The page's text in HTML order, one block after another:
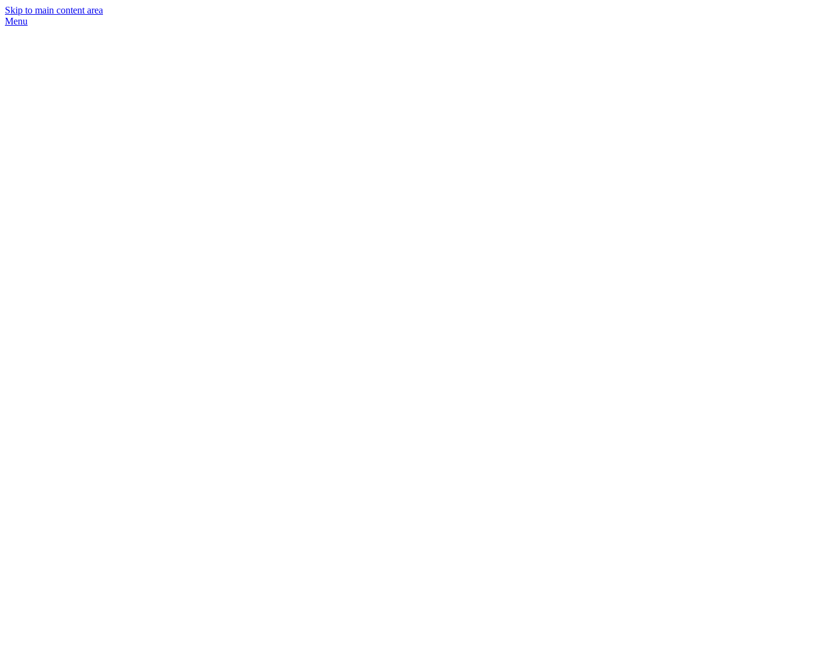
Skip to main content area
Menu